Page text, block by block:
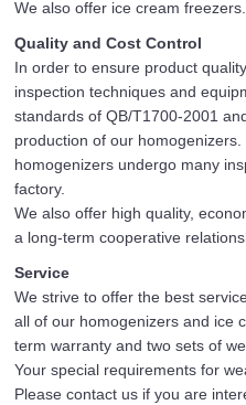
We also offer ice cream freezers.
Quality and Cost Control
In order to ensure product
inspection techniques and
standards of QB/T1700-2001
production of our
homogenizers undergo many
factory.
We also offer high quality,
a long-term cooperative
Service
We strive to offer the best
all of our homogenizers and ice
term warranty and two sets of
Your special requirements for
Please contact us if you are